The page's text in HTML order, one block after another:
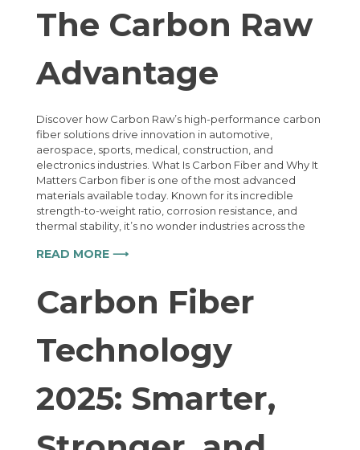
The Carbon Raw
Advantage
Discover how Carbon Raw’s high-performance carbon
fiber solutions drive innovation in automotive,
aerospace, sports, medical, construction, and
electronics industries. What Is Carbon Fiber and Why It
Matters Carbon fiber is one of the most advanced
materials available today. Known for its incredible
strength-to-weight ratio, corrosion resistance, and
thermal stability, it’s no wonder industries across the
READ MORE ⟶
Carbon Fiber
Technology
2025: Smarter,